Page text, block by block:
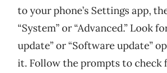
to your phone’s Settings app,
“System” or “Advanced.” Look
update” or “Software update”
it. Follow the prompts to check